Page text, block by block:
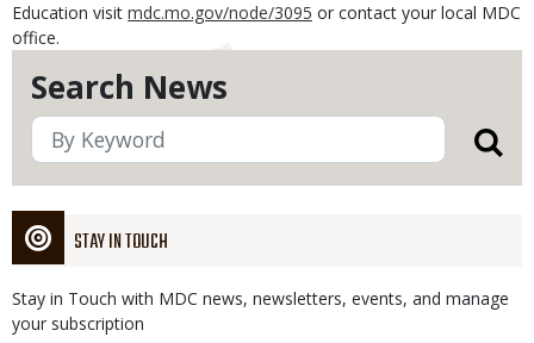
Search News
STAY IN TOUCH
Stay in Touch with MDC news, newsletters, events, and manage
your subscription
Education visit mdc.mo.gov/node/3095 or contact your local MDC
office.